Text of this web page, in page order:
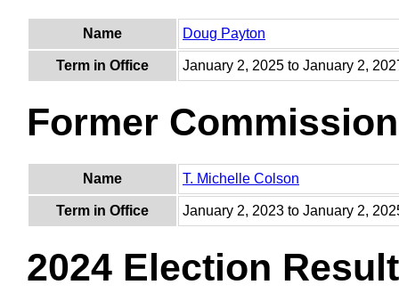
Name Doug Payton
Term in Office January 2, 2025 to January 2,
Former
Name T. Michelle Colson
Term in Office January 2, 2023 to January 2,
2024 Election